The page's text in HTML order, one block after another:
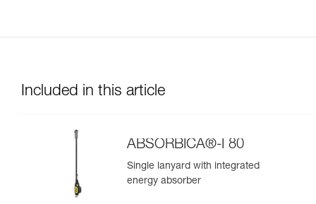
Included in this article
ABSORBICA®-I 80
Single lanyard with integrated
energy absorber